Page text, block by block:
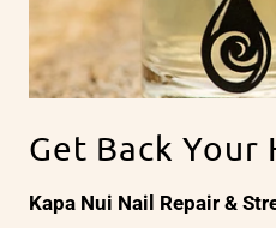
Get Back Your
Kapa Nui Nail Repair &